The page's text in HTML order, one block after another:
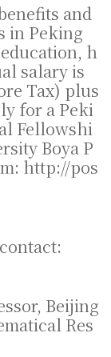
and
in Peking
h
salary is
Tax) plus
for a Peki
Fellowshi
Boya P
http://pos
Beijing
Res